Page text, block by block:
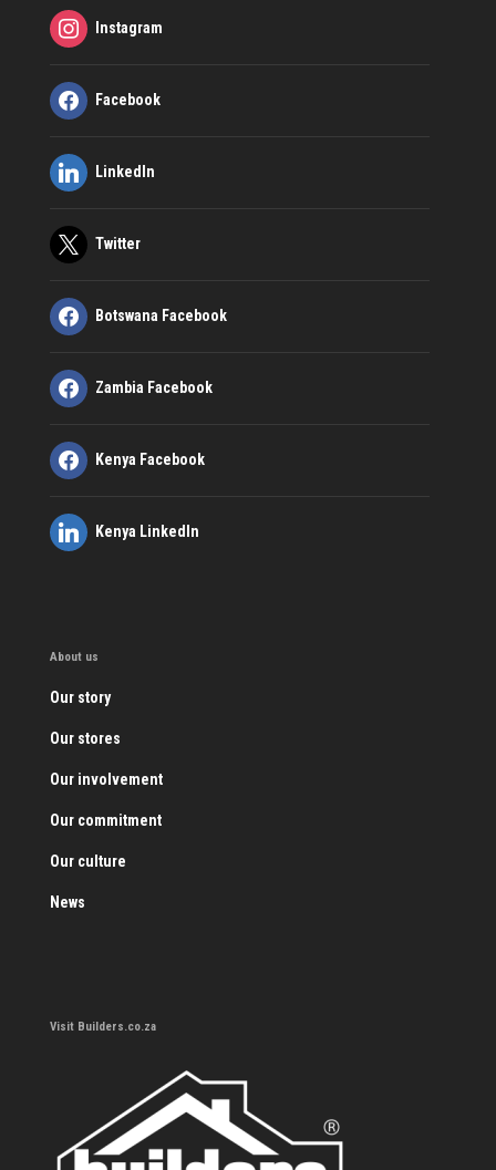
Instagram
Facebook
LinkedIn
Twitter
Botswana Facebook
Zambia Facebook
Kenya Facebook
Kenya LinkedIn
About us
Our story
Our stores
Our involvement
Our commitment
Our culture
News
Visit Builders.co.za